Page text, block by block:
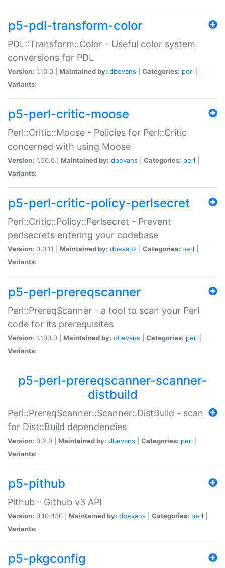
p5-pdl-transform-color
PDL::Transform::Color - Useful color system
conversions for PDL
Version: 1.10.0 | Maintained by: dbevans Categories: perl
Variants:
p5-perl-critic-moose
Perl::Critic::Moose - Policies for Perl::Critic
concerned with using Moose
Version: 1.50.0 | Maintained by: dbevans Categories: perl
Variants:
p5-perl-critic-policy-perlsecret
Perl::Critic::Policy::Perlsecret - Prevent
perlsecrets entering your codebase
Version: 0.0.11 | Maintained by: dbevans Categories: perl
Variants:
p5-perl-prereqscanner
Perl::PrereqScanner - a tool to scan your Perl
code for its prerequisites
Version: 1.100.0 | Maintained by: dbevans Categories: perl
Variants:
p5-perl-prereqscanner-scanner-
distbuild
Perl::PrereqScanner::Scanner::DistBuild - scan
for Dist::Build dependencies
Version: 0.2.0 | Maintained by: dbevans Categories: perl
Variants:
p5-pithub
Pithub - Github v3 API
Version: 0.10.430 | Maintained by: dbevans Categories: perl
Variants:
p5-pkgconfig